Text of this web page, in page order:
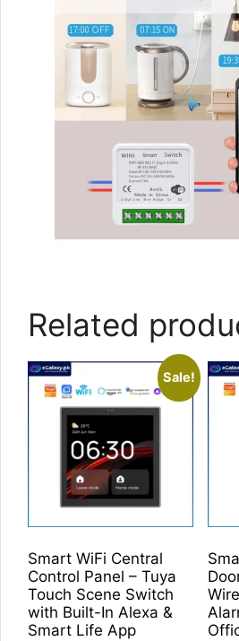
Related
Sale!
Smart WiFi Central
Control Panel – Tuya
Touch Scene Switch
with Built-In Alexa &
Smart Life App